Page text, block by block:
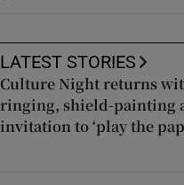
LATEST STORIES
Culture Night returns
ringing, shield-painting
invitation to ‘play the